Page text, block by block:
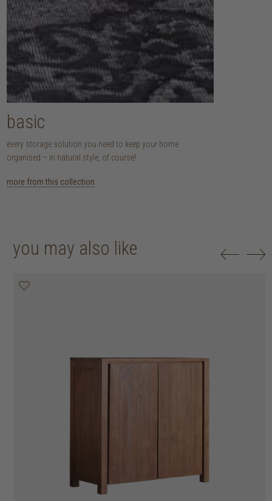
basic
every storage solution you need to keep your home
organised – in natural style, of course!
more from this collection
you may also like